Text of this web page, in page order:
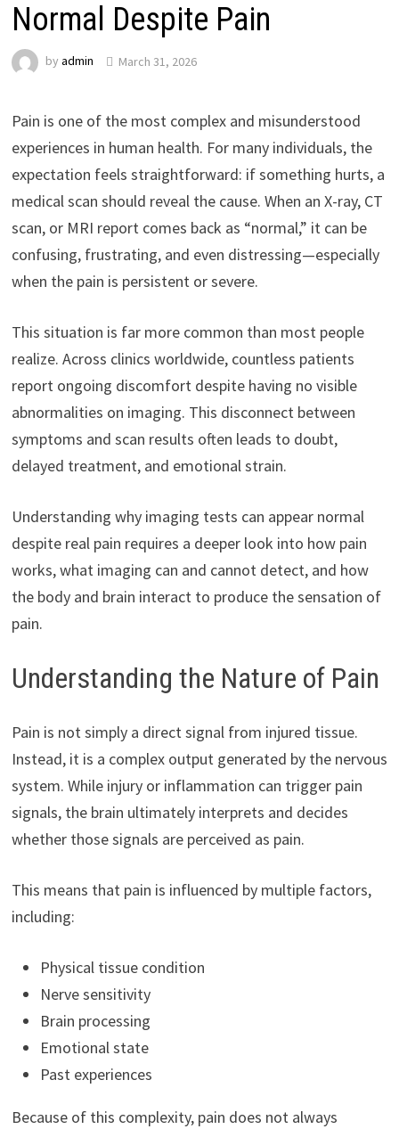
Normal Despite Pain
by admin March 31, 2026
Pain is one of the most complex and misunderstood
experiences in human health. For many individuals, the
expectation feels straightforward: if something hurts, a
medical scan should reveal the cause. When an X-ray, CT
scan, or MRI report comes back as “normal,” it can be
confusing, frustrating, and even distressing—especially
when the pain is persistent or severe.
This situation is far more common than most people
realize. Across clinics worldwide, countless patients
report ongoing discomfort despite having no visible
abnormalities on imaging. This disconnect between
symptoms and scan results often leads to doubt,
delayed treatment, and emotional strain.
Understanding why imaging tests can appear normal
despite real pain requires a deeper look into how pain
works, what imaging can and cannot detect, and how
the body and brain interact to produce the sensation of
pain.
Understanding the Nature of Pain
Pain is not simply a direct signal from injured tissue.
Instead, it is a complex output generated by the nervous
system. While injury or inflammation can trigger pain
signals, the brain ultimately interprets and decides
whether those signals are perceived as pain.
This means that pain is influenced by multiple factors,
including:
Physical tissue condition
Nerve sensitivity
Brain processing
Emotional state
Past experiences
Because of this complexity, pain does not always